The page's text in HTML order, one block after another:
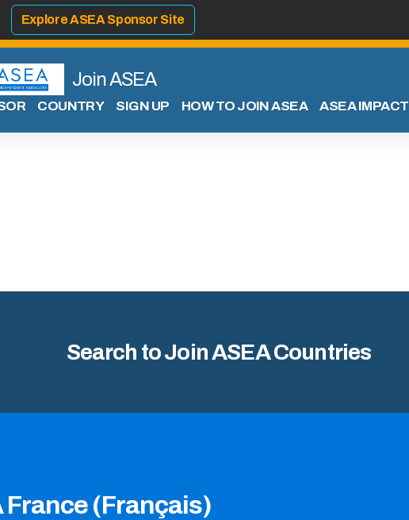
Explore ASEA Sponsor Site
Join ASEA
COUNTRY SIGN UP HOW TO JOIN ASEA ASEA IMPACT
Search to Join ASEA Countries
France (Français)